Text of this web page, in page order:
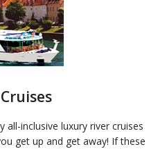
all-inclusive luxury river cruises
get up and get away! If these